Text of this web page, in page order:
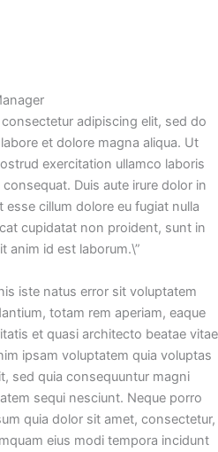
adipiscing elit, sed do
et dolore magna aliqua. Ut
exercitation ullamco laboris
Duis aute irure dolor in
cillum dolore eu fugiat nulla
cupidatat non proident, sunt in
anim id est laborum.\”
iste natus error sit voluptatem
totam rem aperiam, eaque
et quasi architecto beatae vitae
ipsam voluptatem quia voluptas
sed quia consequuntur magni
sequi nesciunt. Neque porro
quia dolor sit amet, consectetur,
eius modi tempora incidunt